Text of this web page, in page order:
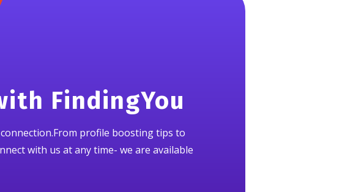
FindingYou
profile boosting tips to
with us at any time- we are available